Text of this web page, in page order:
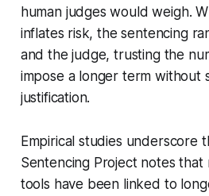
human judges would weigh.
inflates risk, the sentencing
and the judge, trusting the
impose a longer term without
justification.
Empirical studies underscore
Sentencing Project notes that
tools have been linked to